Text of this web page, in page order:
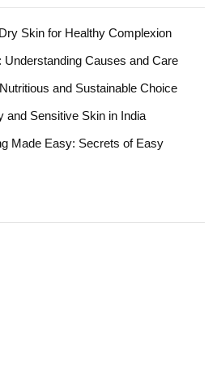
Skin for Healthy Complexion
Causes and Care
and Sustainable Choice
and Sensitive Skin in India
Made Easy: Secrets of Easy